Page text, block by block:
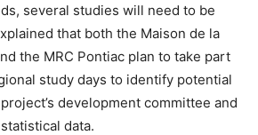
several studies will need to be
that both the Maison de la
the MRC Pontiac plan to take part
study days to identify potential
development committee and
data.